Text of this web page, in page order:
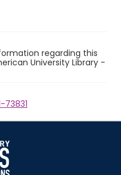
regarding this
University Library -